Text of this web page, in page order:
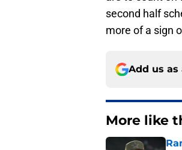
second half
more of a sign
Add us as
More like